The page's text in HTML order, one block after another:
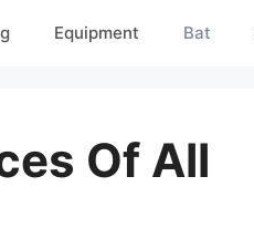
Equipment Bat
Of All